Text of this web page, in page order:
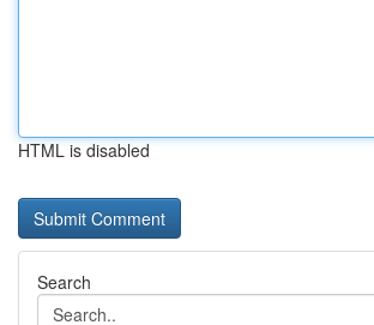
HTML is disabled
Search